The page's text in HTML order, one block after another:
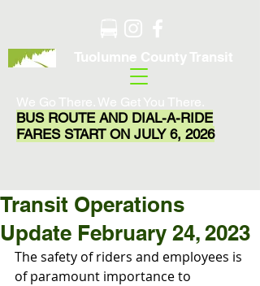
Tuolumne County Transit
We Go There. We Get You There.
BUS ROUTE AND DIAL-A-RIDE
FARES START ON JULY 6, 2026
Transit Operations
Update February 24, 2023
The safety of riders and employees is
of paramount importance to